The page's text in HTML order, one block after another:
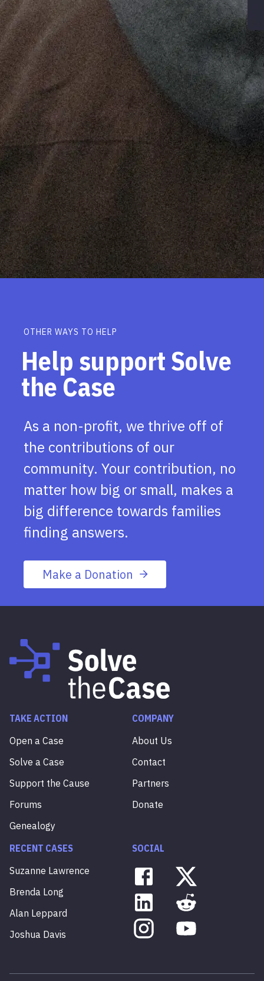
OTHER WAYS TO HELP
Help support Solve
the Case
As a non-profit, we thrive off of
the contributions of our
community. Your contribution, no
matter how big or small, makes a
big difference towards families
finding answers.
Make a Donation
TAKE ACTION
Open a Case
Solve a Case
Support the Cause
Forums
Genealogy
COMPANY
About Us
Contact
Partners
Donate
RECENT CASES
Suzanne Lawrence
Brenda Long
Alan Leppard
Joshua Davis
SOCIAL